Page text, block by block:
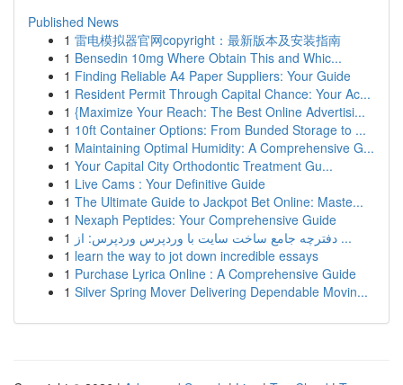
Published News
1 雷电模拟器官网copyright：最新版本及安装指南
1 Bensedin 10mg Where Obtain This and Whic...
1 Finding Reliable A4 Paper Suppliers: Your Guide
1 Resident Permit Through Capital Chance: Your Ac...
1 {Maximize Your Reach: The Best Online Advertisi...
1 10ft Container Options: From Bunded Storage to ...
1 Maintaining Optimal Humidity: A Comprehensive G...
1 Your Capital City Orthodontic Treatment Gu...
1 Live Cams : Your Definitive Guide
1 The Ultimate Guide to Jackpot Bet Online: Maste...
1 Nexaph Peptides: Your Comprehensive Guide
1
دفترچه جامع ساخت سایت با وردپرس وردپرس: از ...
1 learn the way to jot down incredible essays
1 Purchase Lyrica Online : A Comprehensive Guide
1 Silver Spring Mover Delivering Dependable Movin...